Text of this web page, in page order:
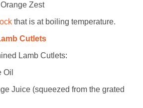
Zest
that is at boiling temperature.
Cutlets
Lamb Cutlets:
Oil
Juice (squeezed from the grated